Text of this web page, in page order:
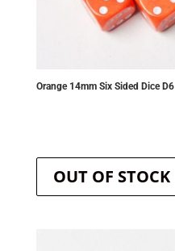
Orange 14mm Six Sided Dice D6
OUT OF STOCK